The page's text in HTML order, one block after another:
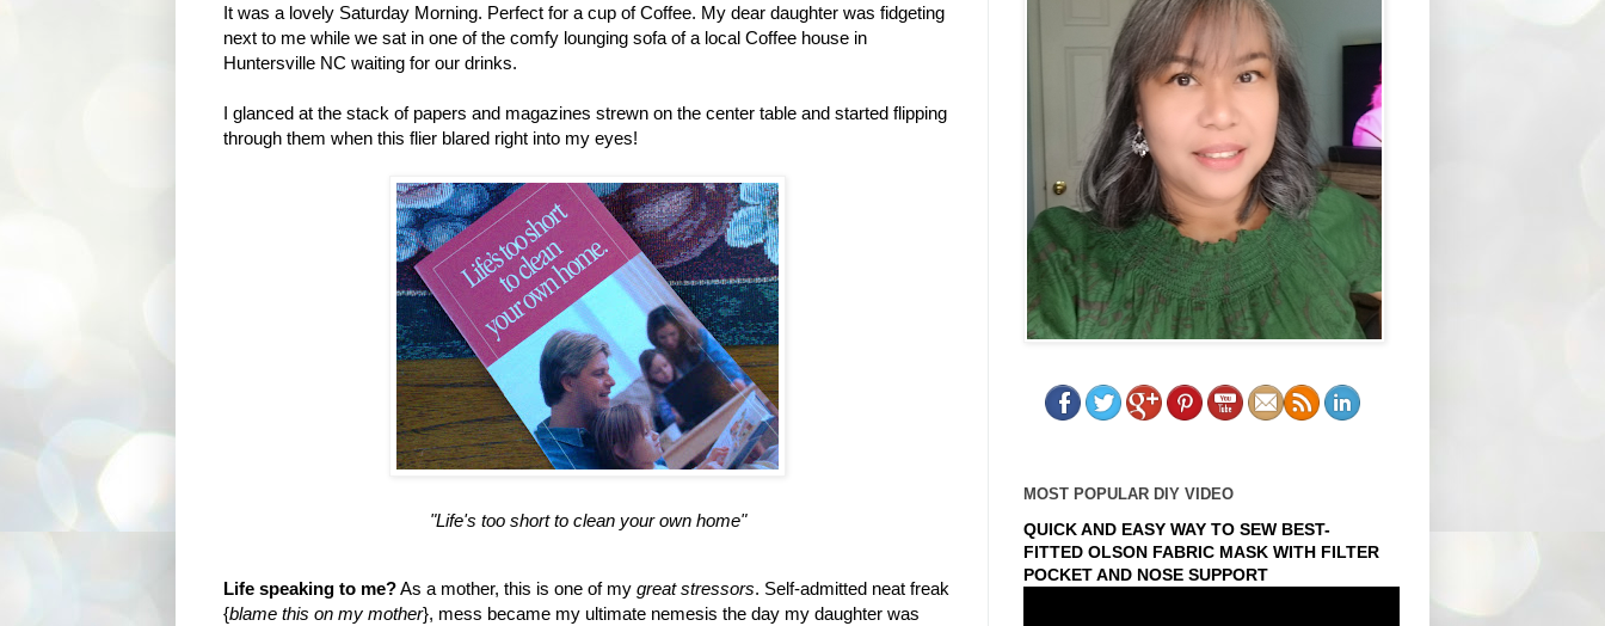
It was a lovely Saturday Morning. Perfect for a cup of Coffee. My dear daughter was fidgeting
next to me while we sat in one of the comfy lounging sofa of a local Coffee house in
Huntersville NC waiting for our drinks.
I glanced at the stack of papers and magazines strewn on the center table and started flipping
through them when this flier blared right into my eyes!
"Life's too short to clean your own home"
Life speaking to me?As a mother, this is one of my great stressors. Self-admitted neat freak
{blame this on my mother}, mess became my ultimate nemesis the day my daughter was
MOST POPULAR DIY VIDEO
QUICK AND EASY WAY TO SEW BEST-
FITTED OLSON FABRIC MASK WITH FILTER
POCKET AND NOSE SUPPORT